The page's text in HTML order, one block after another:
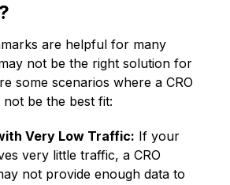
are helpful for many
not be the right solution for
some scenarios where a CRO
be the best fit:
Very Low Traffic: If your
very little traffic, a CRO
not provide enough data to